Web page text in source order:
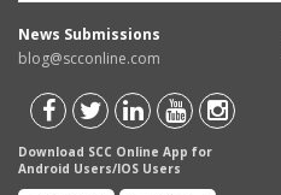
News Submissions
blog@scconline.com
Download SCC Online App for
Android Users/IOS Users